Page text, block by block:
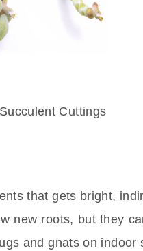
that gets bright,
new roots, but they
and gnats on indoor